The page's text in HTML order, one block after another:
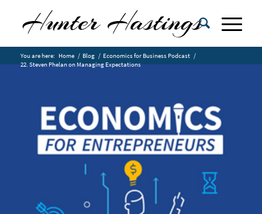
You are here: Home / Blog / Economics for Business Podcast /
22. Steven Phelan on Managing Expectations